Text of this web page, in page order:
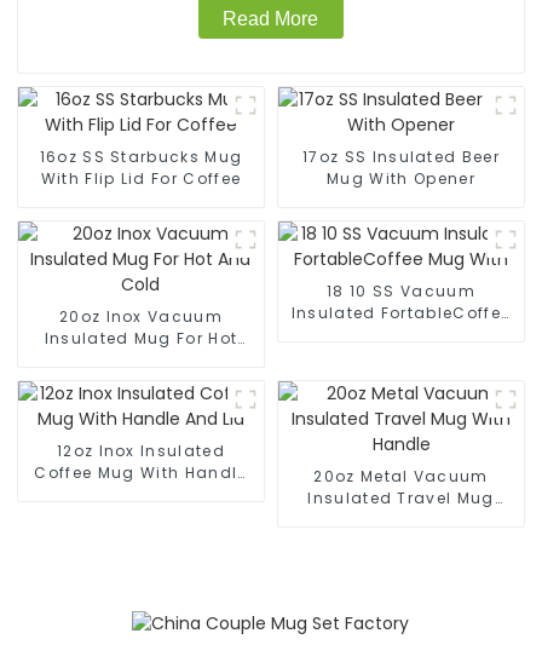
Read More
16oz SS Starbucks Mug
With Flip Lid For Coffee
17oz SS Insulated Beer
Mug With Opener
20oz Inox Vacuum
Insulated Mug For Hot
18 10 SS Vacuum
Insulated FortableCoffee
12oz Inox Insulated
Coffee Mug With Handle
20oz Metal Vacuum
Insulated Travel Mug